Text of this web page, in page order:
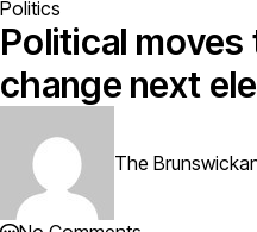
Politics
Political
change next
The